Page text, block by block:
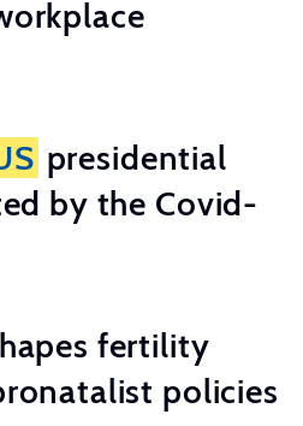
presidential
by the Covid-
fertility
policies